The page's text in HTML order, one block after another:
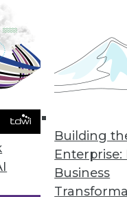
Building
Enterprise:
Business
with Fern Halper
and senior
some of the
AI movement.